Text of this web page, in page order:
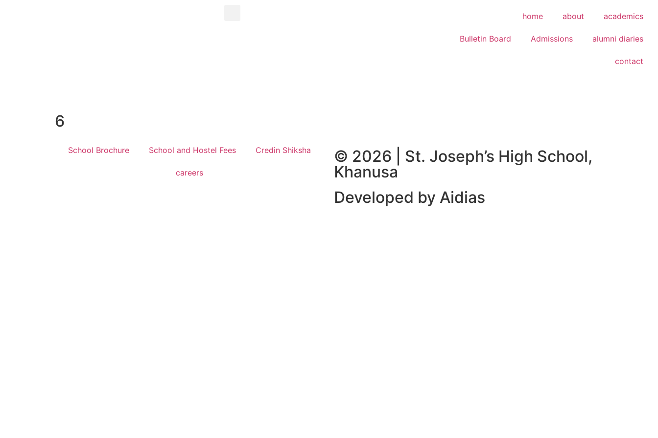
home about academics
Bulletin Board Admissions alumni diaries
contact
6
School Brochure School and Hostel Fees Credin Shiksha
careers
© 2026 | St. Joseph’s High School,
Khanusa
Developed by Aidias